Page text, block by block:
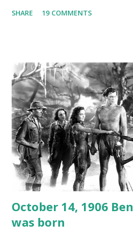
freighter. The hilarious comedy
not for distribution. The recording
again on disc and reel to reel tape.
underground and played in dark
around the world. If you cannot see
your browser does not support the
recording is available with many
Random Rarities #7 available on
instant download .
SHARE 19 COMMENTS
October 14, 1906
was born